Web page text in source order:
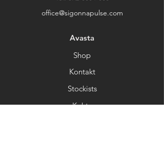
office@sigonnapulse.com
Avasta
Shop
Kontakt
Stockists
Kohta